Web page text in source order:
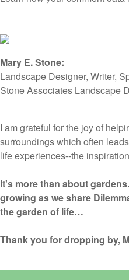
Mary E. Stone:
Landscape Designer, Writer,
Stone Associates Landscape
I am grateful for the joy of
surroundings which often
life experiences--the
It's more than about
growing as we share
the garden of life…
Thank you for dropping by,